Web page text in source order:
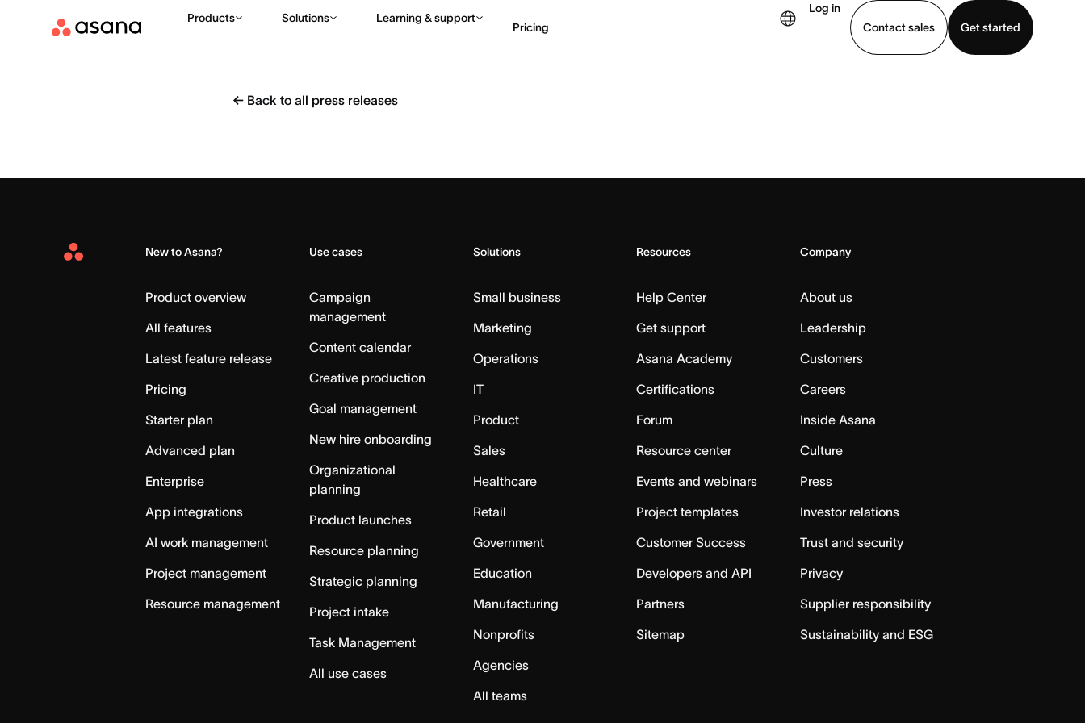
Products Solutions Learning & support
Pricing
Log in
Contact sales
Get started
← Back to all press releases
Asana
New to Asana?
Product overview
All features
Latest feature release
Pricing
Starter plan
Advanced plan
Enterprise
App integrations
AI work management
Project management
Resource management
Use cases
Campaign
management
Content calendar
Creative production
Goal management
New hire onboarding
Organizational
planning
Product launches
Resource planning
Strategic planning
Project intake
Task Management
All use cases
Solutions
Small business
Marketing
Operations
IT
Product
Sales
Healthcare
Retail
Government
Education
Manufacturing
Nonprofits
Agencies
All teams
Resources
Help Center
Get support
Asana Academy
Certifications
Forum
Resource center
Events and webinars
Project templates
Customer Success
Developers and API
Partners
Sitemap
Company
About us
Leadership
Customers
Careers
Inside Asana
Culture
Press
Investor relations
Trust and security
Privacy
Supplier responsibility
Sustainability and ESG